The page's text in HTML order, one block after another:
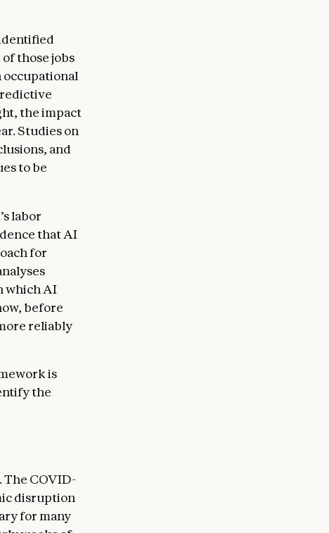
those jobs
occupational
the impact
Studies on
and
to be
labor
that AI
for
which AI
before
reliably
is
the
The COVID-
disruption
for many